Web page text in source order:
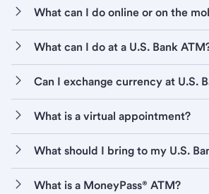
What can I do online or on the
What can I do at a U.S. Bank
Can I exchange currency at U.S.
What is a virtual appointment?
What should I bring to my U.S.
What is a MoneyPass® ATM?